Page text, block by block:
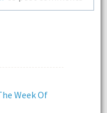
Week Of